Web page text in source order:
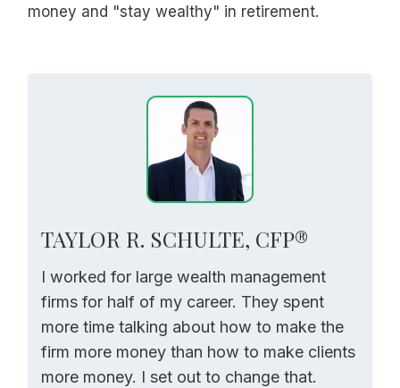
money and "stay wealthy" in retirement.
TAYLOR R. SCHULTE, CFP®
I worked for large wealth management
firms for half of my career. They spent
more time talking about how to make the
firm more money than how to make clients
more money. I set out to change that.